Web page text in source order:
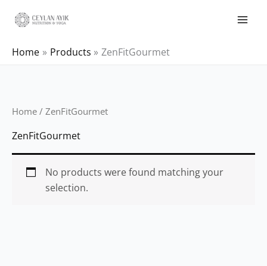
Home Products ZenFitGourmet
Home / ZenFitGourmet
ZenFitGourmet
No products were found matching your
selection.